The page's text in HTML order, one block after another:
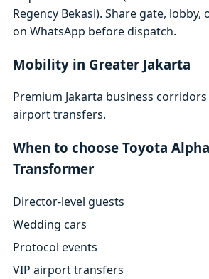
Regency Bekasi). Share gate,
on WhatsApp before dispatch.
Mobility in Greater Jakarta
Premium Jakarta business
airport transfers.
When to choose Toyota
Transformer
Director-level guests
Wedding cars
Protocol events
VIP airport transfers